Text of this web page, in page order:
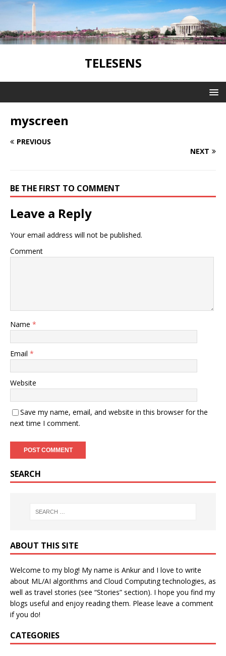
TELESENS
myscreen
PREVIOUS
NEXT
BE THE FIRST TO COMMENT
Leave a Reply
Your email address will not be published.
Comment
Name *
Email *
Website
Save my name, email, and website in this browser for the
next time I comment.
SEARCH
ABOUT THIS SITE
Welcome to my blog! My name is Ankur and I love to write
about ML/AI algorithms and Cloud Computing technologies, as
well as travel stories (see “Stories” section). I hope you find my
blogs useful and enjoy reading them. Please leave a comment
if you do!
CATEGORIES